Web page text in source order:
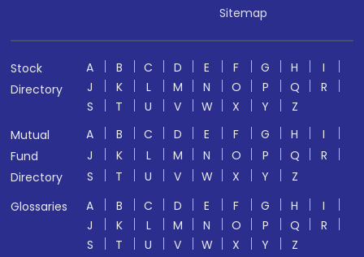
Sitemap
Stock
Directory
A B C D E F G H
I
J
K L M N O P Q
R
S
T U V W X Y
Z
Mutual
Fund
Directory
A B C D E F G H
I
J
K L M N O P Q
R
S
T U V W X Y
Z
Glossaries
A B C D E F G H
I
J
K L M N O P Q
R
S
T U V W X Y
Z